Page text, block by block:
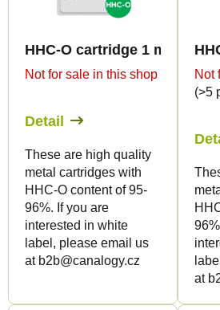
HHC-O cartridge 1 ml
Not for sale in this shop
Detail
These are high quality
metal cartridges with
HHC-O content of 95-
96%. If you are
interested in white
label, please email us
at b2b@canalogy.cz
Not
(>5
at